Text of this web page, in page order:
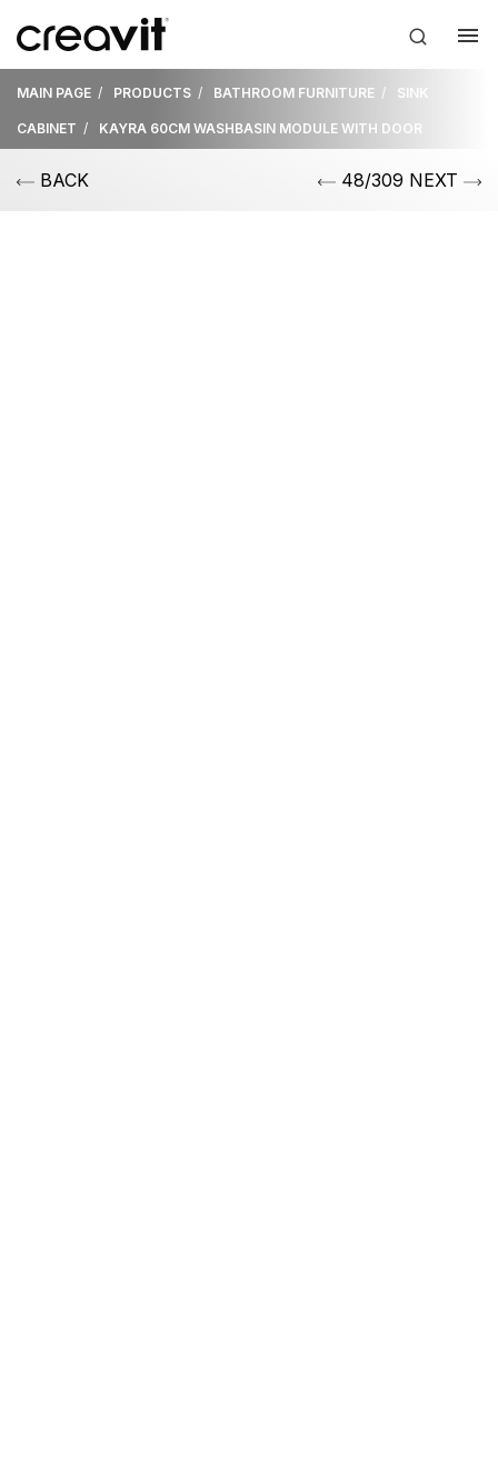
MAIN PAGE PRODUCTS BATHROOM FURNITURE SINK
CABINET KAYRA 60CM WASHBASIN MODULE WITH DOOR
BACK 48/309 NEXT